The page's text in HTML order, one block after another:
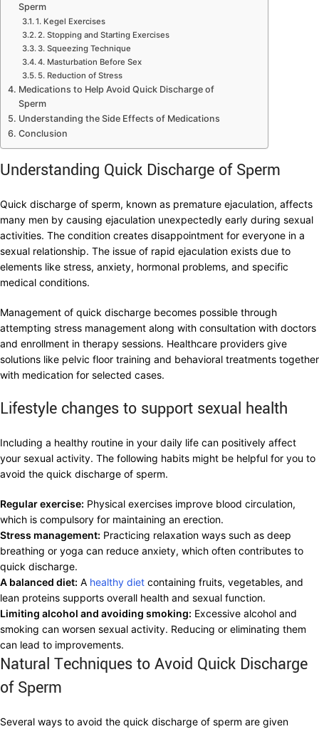
Sperm
1. Kegel Exercises
2. Stopping and Starting Exercises
3. Squeezing Technique
4. Masturbation Before Sex
5. Reduction of Stress
Medications to Help Avoid Quick Discharge of
Sperm
Understanding the Side Effects of Medications
Conclusion
Understanding Quick Discharge of Sperm
Quick discharge of sperm, known as premature ejaculation, affects
many men by causing ejaculation unexpectedly early during sexual
activities. The condition creates disappointment for everyone in a
sexual relationship. The issue of rapid ejaculation exists due to
elements like stress, anxiety, hormonal problems, and specific
medical conditions.
Management of quick discharge becomes possible through
attempting stress management along with consultation with doctors
and enrollment in therapy sessions. Healthcare providers give
solutions like pelvic floor training and behavioral treatments together
with medication for selected cases.
Lifestyle changes to support sexual health
Including a healthy routine in your daily life can positively affect
your sexual activity. The following habits might be helpful for you to
avoid the quick discharge of sperm.
Regular exercise: Physical exercises improve blood circulation,
which is compulsory for maintaining an erection.
Stress management: Practicing relaxation ways such as deep
breathing or yoga can reduce anxiety, which often contributes to
quick discharge.
A balanced diet: A healthy diet containing fruits, vegetables, and
lean proteins supports overall health and sexual function.
Limiting alcohol and avoiding smoking: Excessive alcohol and
smoking can worsen sexual activity. Reducing or eliminating them
can lead to improvements.
Natural Techniques to Avoid Quick Discharge
of Sperm
Several ways to avoid the quick discharge of sperm are given